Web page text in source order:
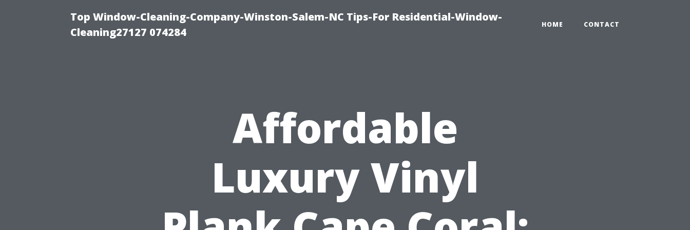
Top Window-Cleaning-Company-Winston-Salem-NC Tips-For Residential-Window-
Cleaning27127 074284
HOME CONTACT
Affordable
Luxury Vinyl